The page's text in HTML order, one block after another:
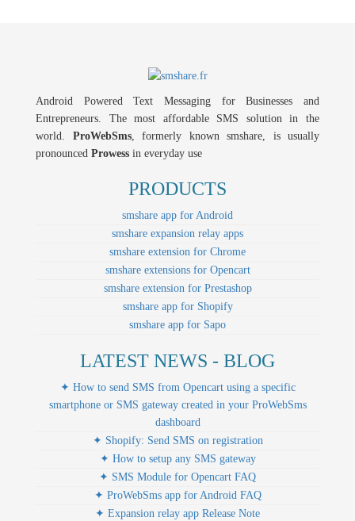
Android Powered Text Messaging for Businesses and
Entrepreneurs. The most affordable SMS solution in the
world. ProWebSms, formerly known smshare, is usually
pronounced Prowess in everyday use
PRODUCTS
smshare app for Android
smshare expansion relay apps
smshare extension for Chrome
smshare extensions for Opencart
smshare extension for Prestashop
smshare app for Shopify
smshare app for Sapo
LATEST NEWS - BLOG
✦ How to send SMS from Opencart using a specific
smartphone or SMS gateway created in your ProWebSms
dashboard
✦ Shopify: Send SMS on registration
✦ How to setup any SMS gateway
✦ SMS Module for Opencart FAQ
✦ ProWebSms app for Android FAQ
✦ Expansion relay app Release Note